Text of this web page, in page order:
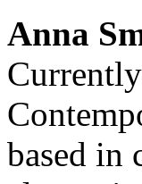
Anna
based in